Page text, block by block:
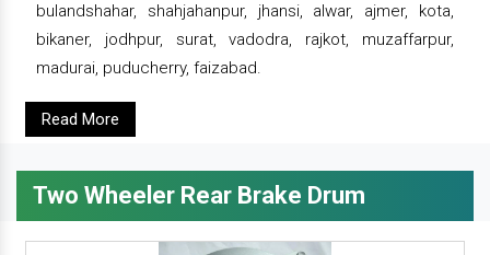
bulandshahar, shahjahanpur, jhansi, alwar, ajmer, kota,
bikaner, jodhpur, surat, vadodra, rajkot, muzaffarpur,
madurai, puducherry, faizabad.
Read More
Two Wheeler Rear Brake Drum